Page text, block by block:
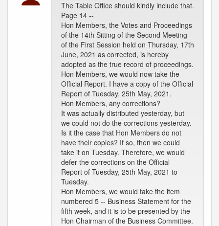
The Table Office should kindly include that.
Page 14 --
Hon Members, the Votes and Proceedings
of the 14th Sitting of the Second Meeting
of the First Session held on Thursday, 17th
June, 2021 as corrected, is hereby
adopted as the true record of proceedings.
Hon Members, we would now take the
Official Report. I have a copy of the Official
Report of Tuesday, 25th May, 2021.
Hon Members, any corrections?
It was actually distributed yesterday, but
we could not do the corrections yesterday.
Is it the case that Hon Members do not
have their copies? If so, then we could
take it on Tuesday. Therefore, we would
defer the corrections on the Official
Report of Tuesday, 25th May, 2021 to
Tuesday.
Hon Members, we would take the item
numbered 5 -- Business Statement for the
fifth week, and it is to be presented by the
Hon Chairman of the Business Committee.